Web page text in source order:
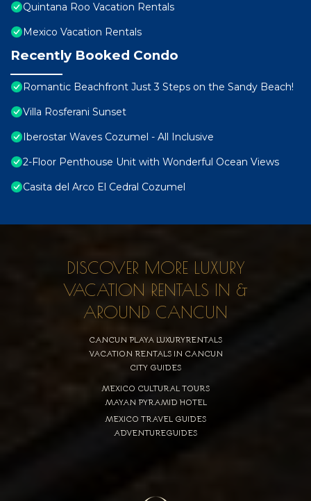
Quintana Roo Vacation Rentals
Mexico Vacation Rentals
Recently Booked Condo
Romantic Beachfront Just 3 Steps on the Sandy Beach!
Villa Rosferani Sunset
Iberostar Waves Cozumel - All Inclusive
2-Floor Penthouse Unit with Wonderful Ocean Views
Casita del Arco El Cedral Cozumel
DISCOVER MORE LUXURY
VACATION RENTALS IN &
AROUND CANCUN
CANCUN PLAYA LUXURYRENTALS
VACATION RENTALS IN CANCUN
CITY GUIDES
MEXICO CULTURAL TOURS
MAYAN PYRAMID HOTEL
MEXICO TRAVEL GUIDES
ADVENTUREGUIDES